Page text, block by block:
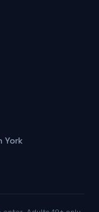
York